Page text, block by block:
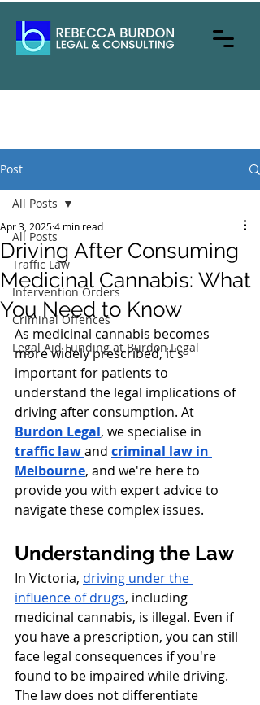
Post
All Posts
Traffic Law
Intervention Orders
Criminal Offences
Legal Aid Funding at Burdon Legal
All Posts
Driving After Consuming
Medicinal Cannabis: What
You Need to Know
Apr 3, 20254 min read
As medicinal cannabis becomes
more widely prescribed, it's
important for patients to
understand the legal implications of
driving after consumption. At
Burdon Legal, we specialise in
traffic law and criminal law in
Melbourne, and we're here to
provide you with expert advice to
navigate these complex issues.
Understanding the Law
In Victoria, driving under the
influence of drugs, including
medicinal cannabis, is illegal. Even if
you have a prescription, you can still
face legal consequences if you're
found to be impaired while driving.
The law does not differentiate